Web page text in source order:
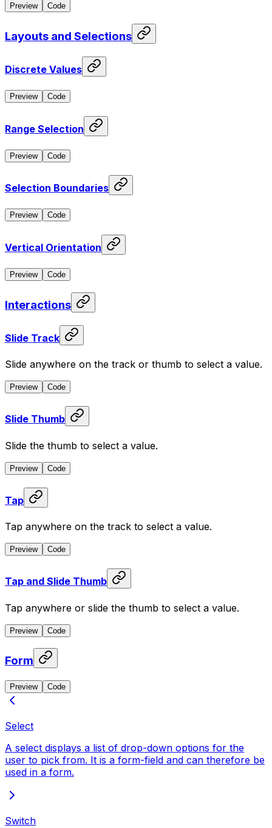
Preview Code
Layouts and Selections
Discrete Values
Preview Code
Range Selection
Preview Code
Selection Boundaries
Preview Code
Vertical Orientation
Preview Code
Interactions
Slide Track
Slide anywhere on the track or thumb to select a value.
Preview Code
Slide Thumb
Slide the thumb to select a value.
Preview Code
Tap
Tap anywhere on the track to select a value.
Preview Code
Tap and Slide Thumb
Tap anywhere or slide the thumb to select a value.
Preview Code
Form
Preview Code
Select
A select displays a list of drop-down options for the
user to pick from. It is a form-field and can therefore be
used in a form.
Switch